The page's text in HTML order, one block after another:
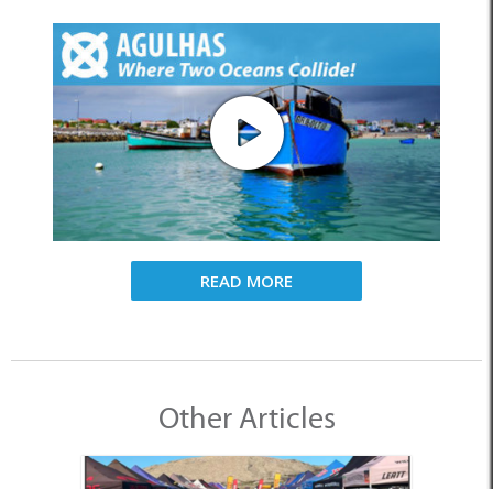
READ MORE
Other Articles